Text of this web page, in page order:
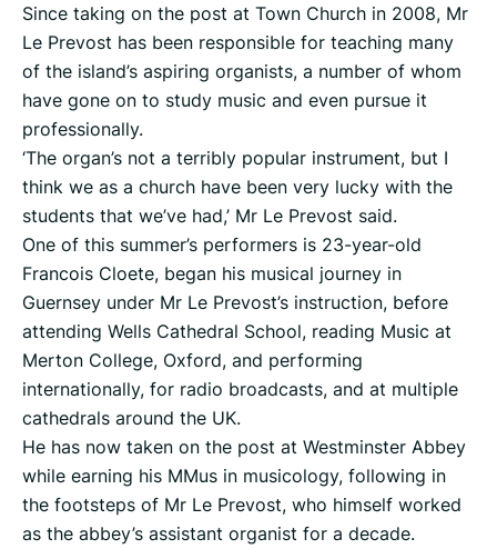
Since taking on the post at Town Church in 2008, Mr
Le Prevost has been responsible for teaching many
of the island’s aspiring organists, a number of whom
have gone on to study music and even pursue it
professionally.
‘The organ’s not a terribly popular instrument, but I
think we as a church have been very lucky with the
students that we’ve had,’ Mr Le Prevost said.
One of this summer’s performers is 23-year-old
Francois Cloete, began his musical journey in
Guernsey under Mr Le Prevost’s instruction, before
attending Wells Cathedral School, reading Music at
Merton College, Oxford, and performing
internationally, for radio broadcasts, and at multiple
cathedrals around the UK.
He has now taken on the post at Westminster Abbey
while earning his MMus in musicology, following in
the footsteps of Mr Le Prevost, who himself worked
as the abbey’s assistant organist for a decade.